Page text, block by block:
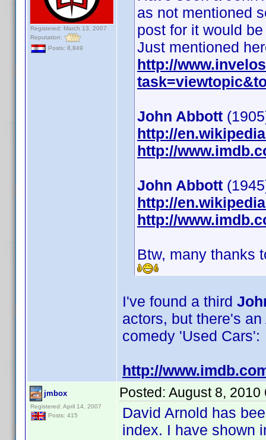
Registered: March 13, 2007
Reputation:
Posts: 8,849
as not mentioned
post for it would
Just mentioned
http://
John Abbott
http://
http://
John Abbott
http://
http://
Btw, many thanks
I've found a third
actors, but there's
comedy 'Used Cars':
http://
jmbox
Registered: April 14, 2007
Posts: 415
Posted: August 8, 2010
David Arnold has
index. I have shown